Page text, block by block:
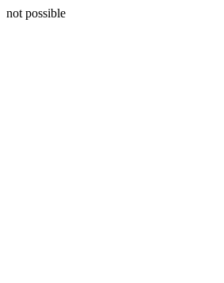
not possible